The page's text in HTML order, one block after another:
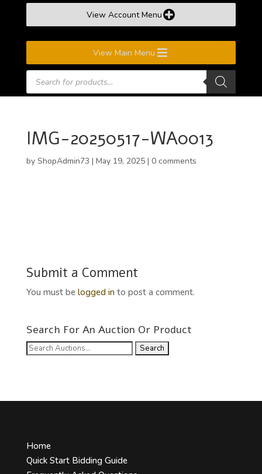
View Account Menu
View Main Menu
Products
search
IMG-20250517-WA0013
by ShopAdmin73 | May 19, 2025| 0 comments
Submit a Comment
You must be logged into post a comment.
Search For An Auction Or Product
Search
Home
Quick Start Bidding Guide